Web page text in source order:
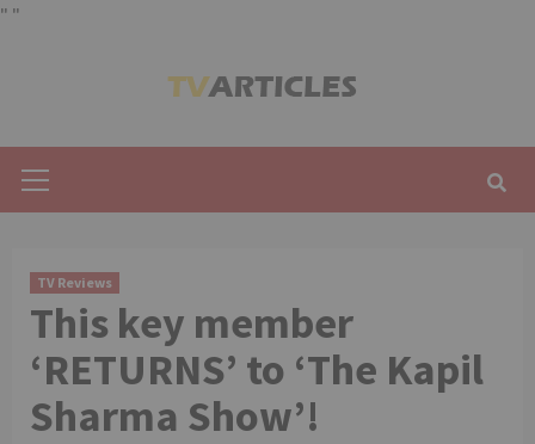
" "
Menu
TV Reviews
This key member
‘RETURNS’ to ‘The Kapil
Sharma Show’!